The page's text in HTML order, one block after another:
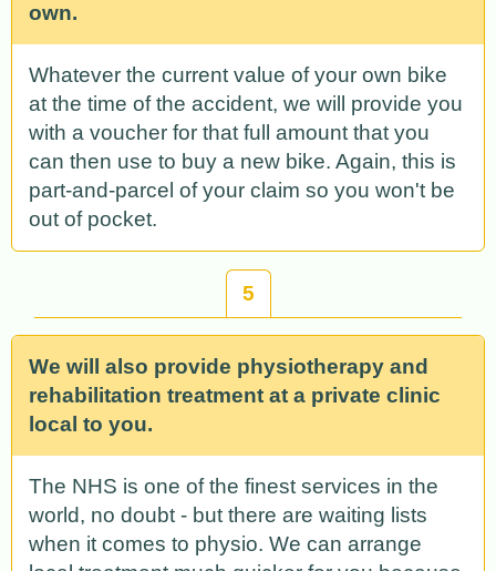
own.
Whatever the current value of your own bike
at the time of the accident, we will provide you
with a voucher for that full amount that you
can then use to buy a new bike. Again, this is
part-and-parcel of your claim so you won't be
out of pocket.
5
We will also provide physiotherapy and
rehabilitation treatment at a private clinic
local to you.
The NHS is one of the finest services in the
world, no doubt - but there are waiting lists
when it comes to physio. We can arrange